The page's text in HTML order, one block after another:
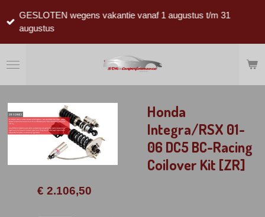
direct
hoofdinhoud
GESLOTEN wegens vakantie vanaf 1 augustus t/m 31
augustus
Honda
Integra/RSX 01-
06 DC5 BC-Racing
Coilover Kit [ZR]
€ 2.106,50